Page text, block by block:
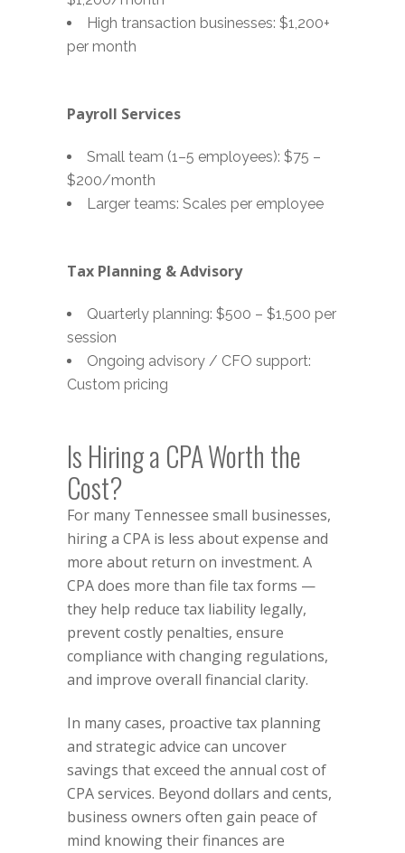
High transaction businesses: $1,200+
per month
Payroll Services
Small team (1–5 employees): $75 –
$200/month
Larger teams: Scales per employee
Tax Planning & Advisory
Quarterly planning: $500 – $1,500 per
session
Ongoing advisory / CFO support:
Custom pricing
Is Hiring a CPA Worth the
Cost?
For many Tennessee small businesses,
hiring a CPA is less about expense and
more about return on investment. A
CPA does more than file tax forms —
they help reduce tax liability legally,
prevent costly penalties, ensure
compliance with changing regulations,
and improve overall financial clarity.
In many cases, proactive tax planning
and strategic advice can uncover
savings that exceed the annual cost of
CPA services. Beyond dollars and cents,
business owners often gain peace of
mind knowing their finances are